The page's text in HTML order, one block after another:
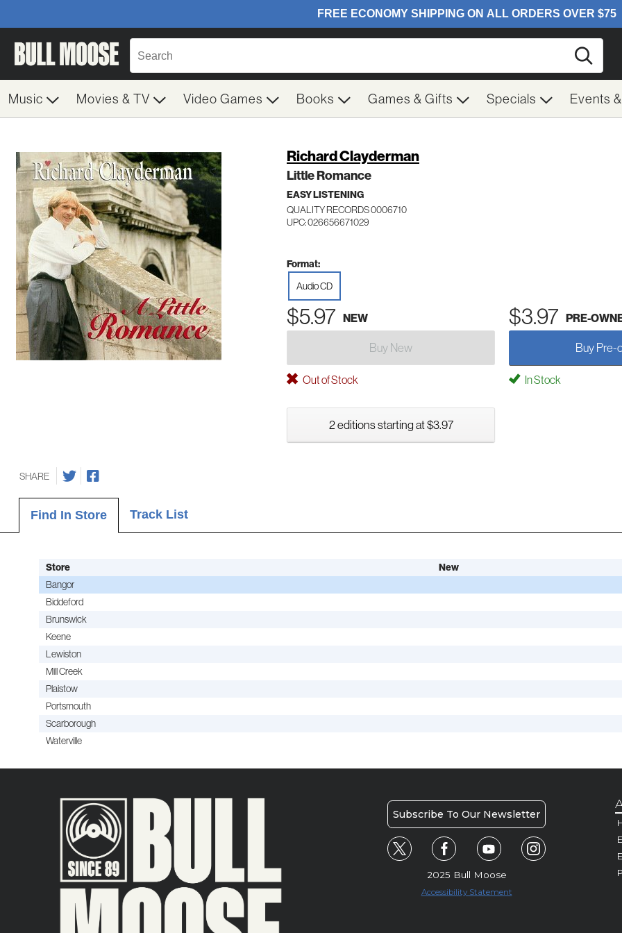
Music Movies & TV Video Games Books Games & Gifts Specials Events
Richard Clayderman
Little Romance
EASY LISTENING
QUALITY RECORDS 0006710
UPC: 026656671029
Format:
Audio CD
$5.97 NEW $3.97 PRE-
Buy New Buy Pre-
Out of Stock In Stock
2 editions starting at $3.97
SHARE
Find In Store Track List
Store New
Bangor
Biddeford
Brunswick
Keene
Lewiston
Mill Creek
Plaistow
Portsmouth
Scarborough
Waterville
Subscribe To Our Newsletter
2025 Bull Moose
Accessibility Statement